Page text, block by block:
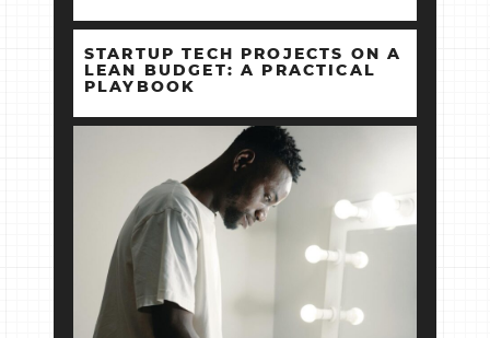
STARTUP TECH PROJECTS ON A
LEAN BUDGET: A PRACTICAL
PLAYBOOK